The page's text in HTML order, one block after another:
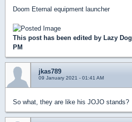
Doom Eternal equipment launcher
This post has been edited by Lazy Dog
PM
jkas789
09 January 2021 - 01:41 AM
So what, they are like his JOJO stands?